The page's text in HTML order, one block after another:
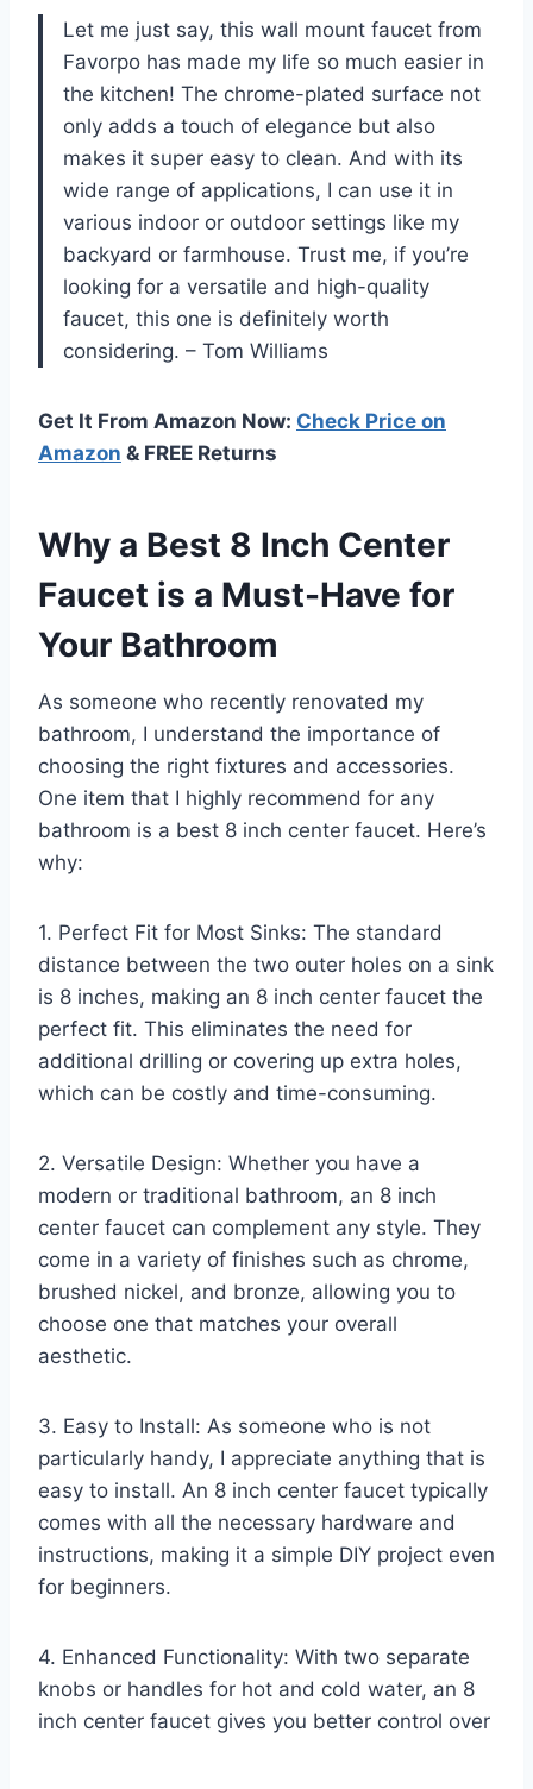
Let me just say, this wall mount faucet from
Favorpo has made my life so much easier in
the kitchen! The chrome-plated surface not
only adds a touch of elegance but also
makes it super easy to clean. And with its
wide range of applications, I can use it in
various indoor or outdoor settings like my
backyard or farmhouse. Trust me, if you’re
looking for a versatile and high-quality
faucet, this one is definitely worth
considering. – Tom Williams
Get It From Amazon Now: Check Price on
Amazon & FREE Returns
Why a Best 8 Inch Center
Faucet is a Must-Have for
Your Bathroom
As someone who recently renovated my
bathroom, I understand the importance of
choosing the right fixtures and accessories.
One item that I highly recommend for any
bathroom is a best 8 inch center faucet. Here’s
why:
1. Perfect Fit for Most Sinks: The standard
distance between the two outer holes on a sink
is 8 inches, making an 8 inch center faucet the
perfect fit. This eliminates the need for
additional drilling or covering up extra holes,
which can be costly and time-consuming.
2. Versatile Design: Whether you have a
modern or traditional bathroom, an 8 inch
center faucet can complement any style. They
come in a variety of finishes such as chrome,
brushed nickel, and bronze, allowing you to
choose one that matches your overall
aesthetic.
3. Easy to Install: As someone who is not
particularly handy, I appreciate anything that is
easy to install. An 8 inch center faucet typically
comes with all the necessary hardware and
instructions, making it a simple DIY project even
for beginners.
4. Enhanced Functionality: With two separate
knobs or handles for hot and cold water, an 8
inch center faucet gives you better control over